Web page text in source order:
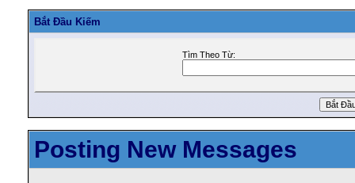
Bắt Ðầu Kiếm
Tìm Theo Từ:
Posting New Messages